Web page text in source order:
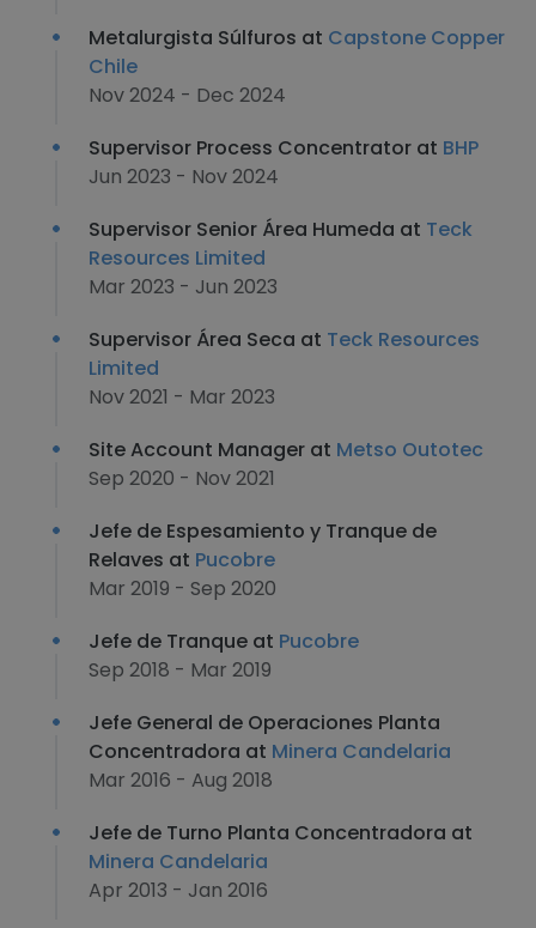
Metalurgista Súlfuros at Capstone Copper
Chile
Nov 2024 - Dec 2024
Supervisor Process Concentrator at BHP
Jun 2023 - Nov 2024
Supervisor Senior Área Humeda at Teck
Resources Limited
Mar 2023 - Jun 2023
Supervisor Área Seca at Teck Resources
Limited
Nov 2021 - Mar 2023
Site Account Manager at Metso Outotec
Sep 2020 - Nov 2021
Jefe de Espesamiento y Tranque de
Relaves at Pucobre
Mar 2019 - Sep 2020
Jefe de Tranque at Pucobre
Sep 2018 - Mar 2019
Jefe General de Operaciones Planta
Concentradora at Minera Candelaria
Mar 2016 - Aug 2018
Jefe de Turno Planta Concentradora at
Minera Candelaria
Apr 2013 - Jan 2016